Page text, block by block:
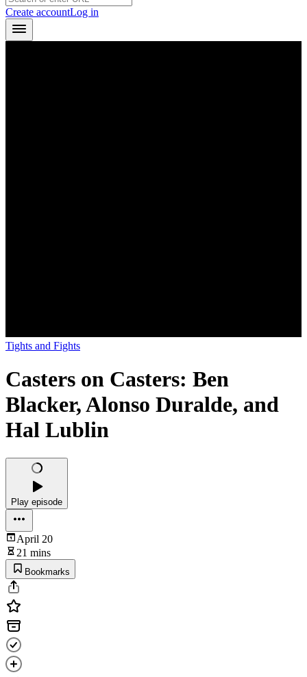
Create accountLog in
Tights and Fights
Casters on Casters: Ben
Blacker, Alonso Duralde, and
Hal Lublin
Play episode
April 20
21 mins
Bookmarks